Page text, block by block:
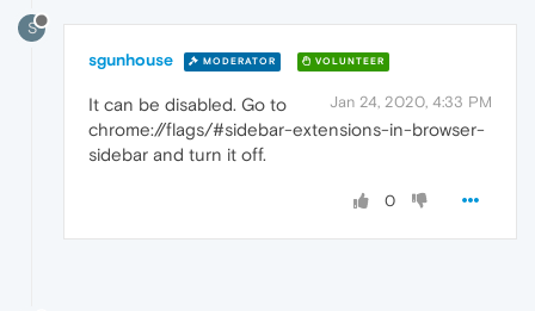
S
sgunhouse MODERATOR VOLUNTEER
Jan 24, 2020, 4:33 PM
It can be disabled. Go to
chrome://flags/#sidebar-extensions-in-browser-
sidebar and turn it off.
0